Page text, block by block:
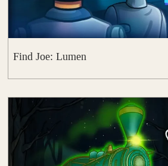
Find Joe: Lumen